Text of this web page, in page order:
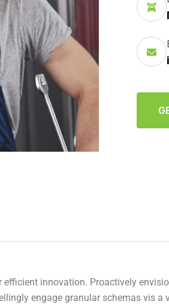
innovation. Proactively
engage granular schemas vis